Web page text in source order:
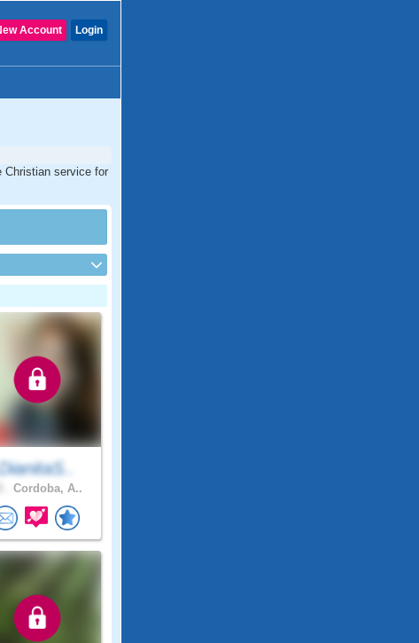
Login
Account
Christian service for
Cordoba, A..